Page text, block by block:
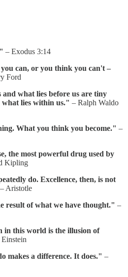
– Exodus 3:14
can, or you think you can't –
Ford
what lies before us are tiny
what lies within us." – Ralph Waldo
What you think you become." –
the most powerful drug used by
Kipling
do. Excellence, then, is not
– Aristotle
result of what we have thought." –
in this world is the illusion of
makes a difference. It does." –